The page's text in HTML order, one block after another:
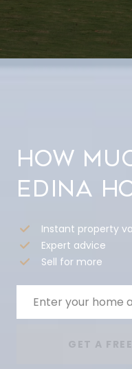
How
Edina
Instant property
Expert advice
Sell for more
GET A